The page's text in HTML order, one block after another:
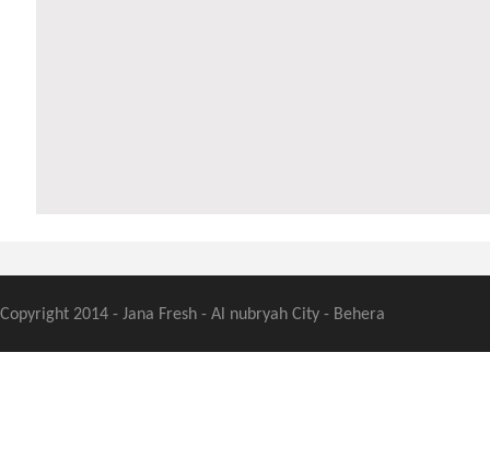
Copyright 2014 - Jana Fresh - Al nubryah City - Behera